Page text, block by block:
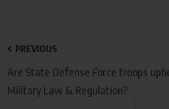
PREVIOUS
Are State Defense Force troops
Military Law & Regulation?